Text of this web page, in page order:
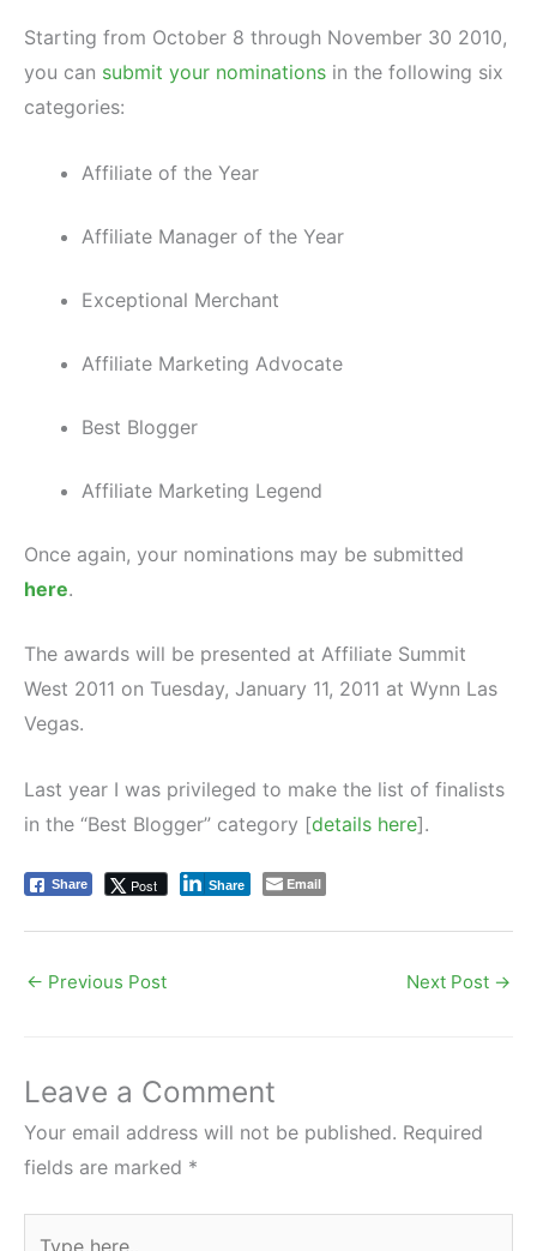
Starting from October 8 through November 30 2010,
you can submit your nominations in the following six
categories:
Affiliate of the Year
Affiliate Manager of the Year
Exceptional Merchant
Affiliate Marketing Advocate
Best Blogger
Affiliate Marketing Legend
Once again, your nominations may be submitted
here.
The awards will be presented at Affiliate Summit
West 2011 on Tuesday, January 11, 2011 at Wynn Las
Vegas.
Last year I was privileged to make the list of finalists
in the “Best Blogger” category [details here].
Share Post Share Email
← Previous Post Next Post →
Leave a Comment
Your email address will not be published. Required
fields are marked *